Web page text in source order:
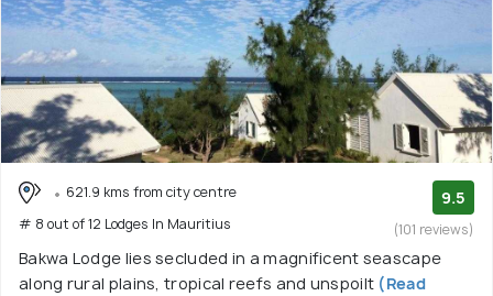
621.9 kms from city centre
# 8 out of 12 Lodges In Mauritius
9.5
(101 reviews)
Bakwa Lodge lies secluded in a magnificent seascape
along rural plains, tropical reefs and unspoilt (Read